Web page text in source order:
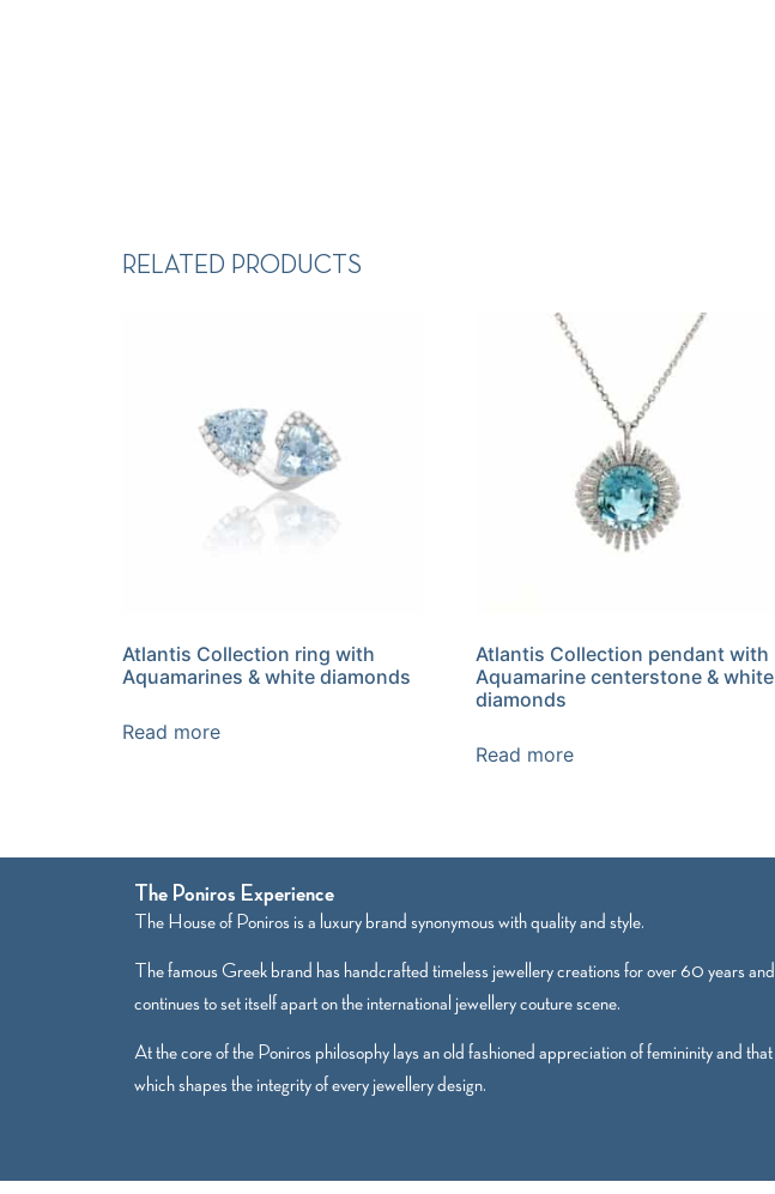
RELATED PRODUCTS
Atlantis Collection ring with
Aquamarines & white diamonds
Read more
Atlantis Collection pendant with
Aquamarine centerstone & white
diamonds
Read more
The Poniros Experience
The House of Poniros is a luxury brand synonymous with quality and style.
The famous Greek brand has handcrafted timeless jewellery creations for over 60 years and
continues to set itself apart on the international jewellery couture scene.
At the core of the Poniros philosophy lays an old fashioned appreciation of femininity and that
which shapes the integrity of every jewellery design.